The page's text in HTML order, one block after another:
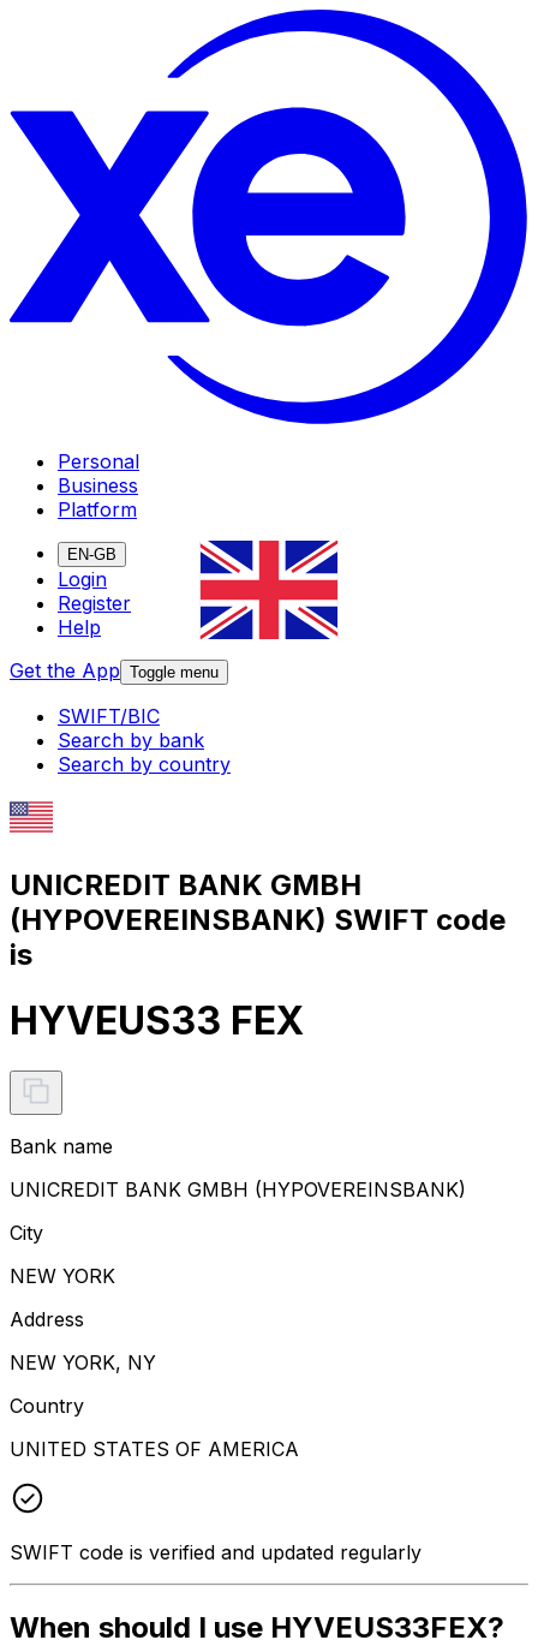
Personal
Business
Platform
EN-GB
Login
Register
Help
Get the App Toggle menu
SWIFT/BIC
Search by bank
Search by country
UNICREDIT BANK GMBH
(HYPOVEREINSBANK) SWIFT code
is
HYVEUS33 FEX
Bank name
UNICREDIT BANK GMBH (HYPOVEREINSBANK)
City
NEW YORK
Address
NEW YORK, NY
Country
UNITED STATES OF AMERICA
SWIFT code is verified and updated regularly
When should I use HYVEUS33FEX?